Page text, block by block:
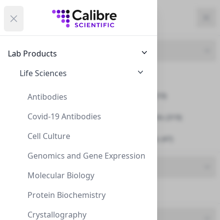
Close menu
Calibre Scientific Global
Lab Products
Life Sciences
Antibodies
Covid-19 Antibodies
Cell Culture
Genomics and Gene Expression
Molecular Biology
Protein Biochemistry
Crystallography
Calibre Scientific Global
Open menu Calibre Scientific Global
Region Currency
Filters
Crystallization Reagents (319)
NeXtal (381)
Filters
Products